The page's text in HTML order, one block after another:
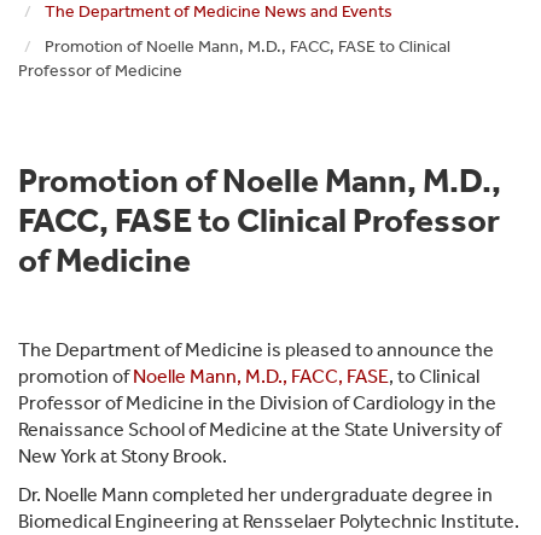
The Department of Medicine News and Events
Promotion of Noelle Mann, M.D., FACC, FASE to Clinical
Professor of Medicine
Promotion of Noelle Mann, M.D.,
FACC, FASE to Clinical Professor
of Medicine
The Department of Medicine is pleased to announce the
promotion ofNoelle Mann, M.D., FACC, FASE, to Clinical
Professor of Medicine in the Division of Cardiology in the
Renaissance School of Medicine at the State University of
New York at Stony Brook.
Dr. Noelle Mann completed her undergraduate degree in
Biomedical Engineering at Rensselaer Polytechnic Institute.